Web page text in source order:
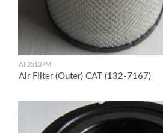
AF25137M
Air Filter (Outer) CAT (132-7167)